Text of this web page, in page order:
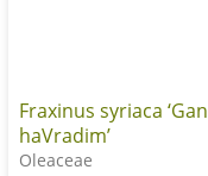
Fraxinus syriaca ‘Gan
haVradim’
Oleaceae